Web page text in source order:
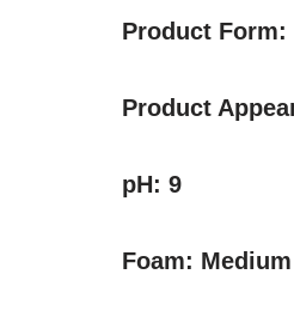
Product Form:
Product
pH: 9
Foam: Medium